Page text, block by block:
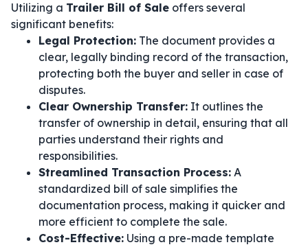
Utilizing a Trailer Bill of Sale offers several
significant benefits:
Legal Protection: The document provides a
clear, legally binding record of the transaction,
protecting both the buyer and seller in case of
disputes.
Clear Ownership Transfer: It outlines the
transfer of ownership in detail, ensuring that all
parties understand their rights and
responsibilities.
Streamlined Transaction Process: A
standardized bill of sale simplifies the
documentation process, making it quicker and
more efficient to complete the sale.
Cost-Effective: Using a pre-made template